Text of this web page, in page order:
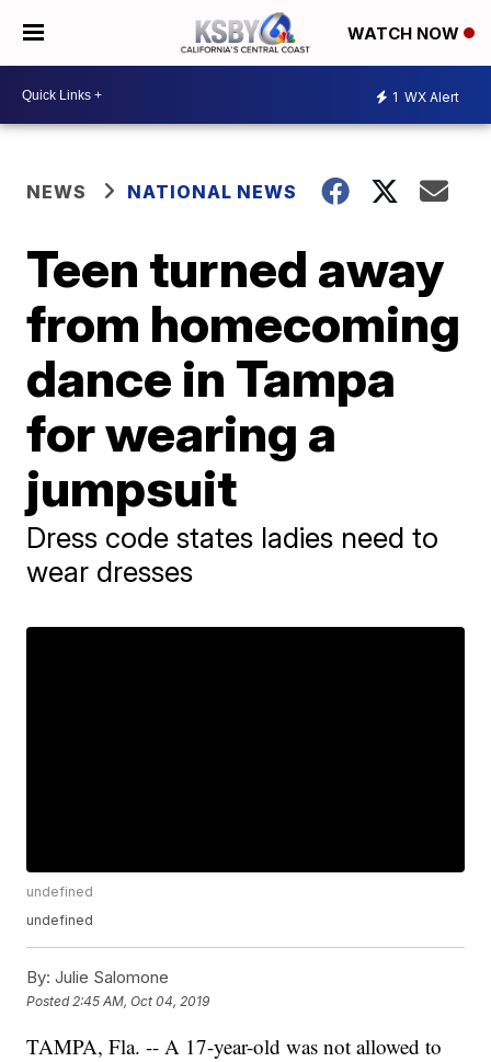
WATCH NOW
1 WX Alert
NEWS NATIONAL NEWS
Teen turned away
from homecoming
dance in Tampa
for wearing a
jumpsuit
Dress code states ladies need to
wear dresses
undefined
undefined
By: Julie Salomone
Posted 2:45 AM, Oct 04, 2019
TAMPA, Fla. -- A 17-year-old was not allowed to